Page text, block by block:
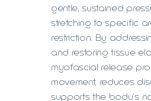
gentle, sustained
stretching to specific
restriction. By
and restoring tissue
myofascial release
movement, reduces
supports the body's